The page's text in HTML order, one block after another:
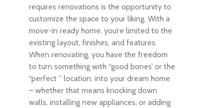
requires renovations is the opportunity to
customize the space to your liking. With a
move-in ready home, you’re limited to the
existing layout, finishes, and features.
When renovating, you have the freedom
to turn something with “good bones’ or the
“perfect ” location, into your dream home
– whether that means knocking down
walls, installing new appliances, or adding